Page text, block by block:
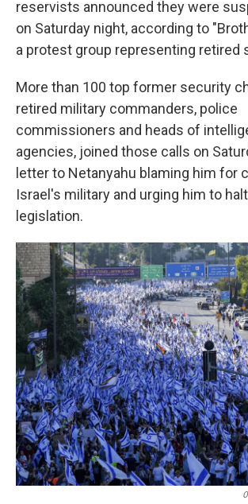
reservists announced they were
on Saturday night, according to
a protest group representing retired
More than 100 top former security
retired military commanders, police
commissioners and heads of
agencies, joined those calls on
letter to Netanyahu blaming him for
Israel's military and urging him to
legislation.